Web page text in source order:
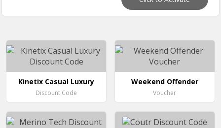
Kinetix Casual Luxury
Discount Code
Weekend Offender
Voucher